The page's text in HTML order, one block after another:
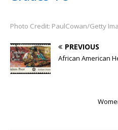
Photo Credit: PaulCowan/Getty
PREVIOUS
African American